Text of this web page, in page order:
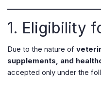
1. Eligibility
Due to the nature of
supplements, and
accepted only under the